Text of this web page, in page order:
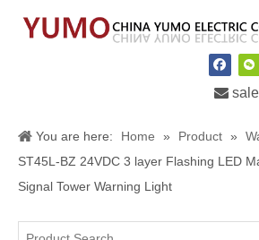

You are here: Home » Product »
ST45L-BZ 24VDC 3 layer Flashing LED
Signal Tower Warning Light